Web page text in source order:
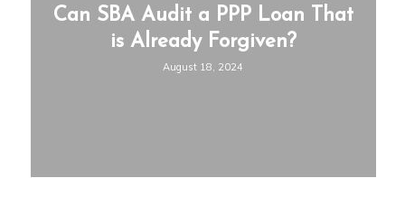
Can SBA Audit a PPP Loan That
is Already Forgiven?
August 18, 2024